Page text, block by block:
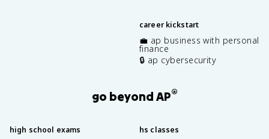
career kickstart
💼 ap business with personal
finance
🔒 ap cybersecurity
go beyond AP®
high school exams hs classes